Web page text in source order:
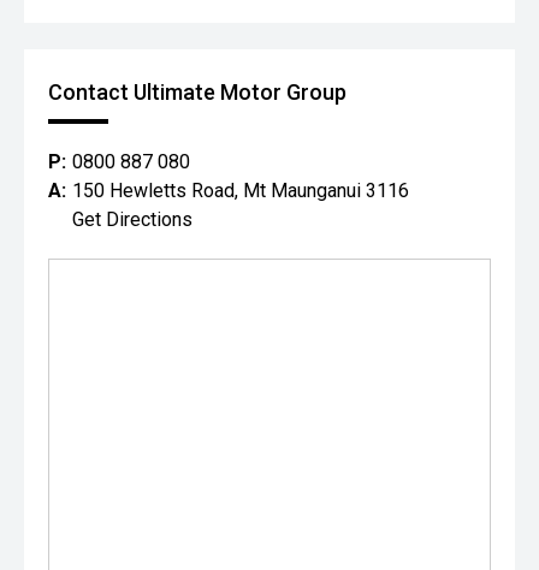
Contact Ultimate Motor Group
P: 0800 887 080
A: 150 Hewletts Road, Mt Maunganui 3116
Get Directions